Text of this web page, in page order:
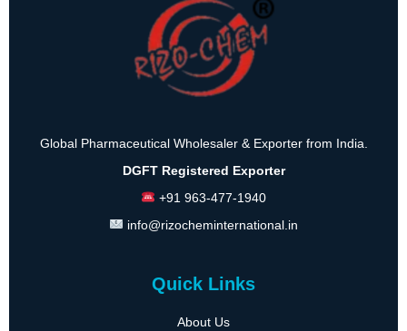
Global Pharmaceutical Wholesaler & Exporter from India.
DGFT Registered Exporter
+91 963-477-1940
info@rizocheminternational.in
Quick Links
About Us